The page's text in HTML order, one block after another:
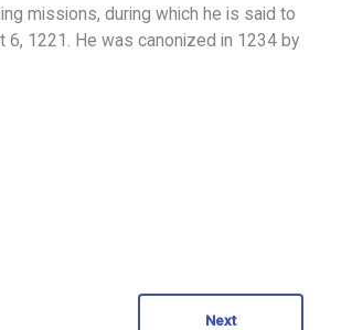
missions, during which he is said to
6, 1221. He was canonized in 1234 by
Next